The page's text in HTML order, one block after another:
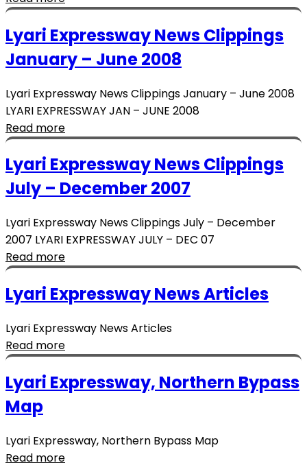
Lyari Expressway News Clippings
January – June 2008
Lyari Expressway News Clippings January – June 2008
LYARI EXPRESSWAY JAN – JUNE 2008
Read more
Lyari Expressway News Clippings
July – December 2007
Lyari Expressway News Clippings July – December
2007 LYARI EXPRESSWAY JULY – DEC 07
Read more
Lyari Expressway News Articles
Lyari Expressway News Articles
Read more
Lyari Expressway, Northern Bypass
Map
Lyari Expressway, Northern Bypass Map
Read more